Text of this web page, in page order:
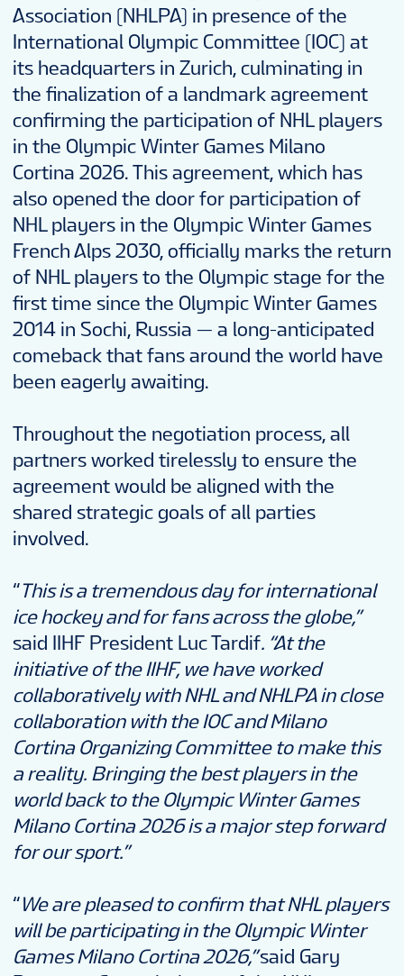
Association (NHLPA) in presence of the
International Olympic Committee (IOC) at
its headquarters in Zurich, culminating in
the finalization of a landmark agreement
confirming the participation of NHL players
in the Olympic Winter Games Milano
Cortina 2026. This agreement, which has
also opened the door for participation of
NHL players in the Olympic Winter Games
French Alps 2030, officially marks the return
of NHL players to the Olympic stage for the
first time since the Olympic Winter Games
2014 in Sochi, Russia — a long-anticipated
comeback that fans around the world have
been eagerly awaiting.
Throughout the negotiation process, all
partners worked tirelessly to ensure the
agreement would be aligned with the
shared strategic goals of all parties
involved.
“This is a tremendous day for international
ice hockey and for fans across the globe,”
said IIHF President Luc Tardif. “At the
initiative of the IIHF, we have worked
collaboratively with NHL and NHLPA in close
collaboration with the IOC and Milano
Cortina Organizing Committee to make this
a reality. Bringing the best players in the
world back to the Olympic Winter Games
Milano Cortina 2026 is a major step forward
for our sport.”
“We are pleased to confirm that NHL players
will be participating in the Olympic Winter
Games Milano Cortina 2026,”said Gary